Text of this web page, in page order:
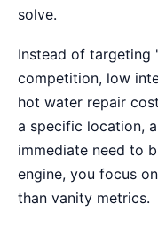
solve.
Instead of targeting
competition, low
hot water repair
a specific location,
immediate need to
engine, you focus
than vanity metrics.